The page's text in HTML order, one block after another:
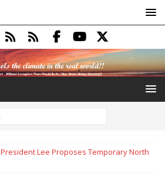
President Lee Proposes Temporary North